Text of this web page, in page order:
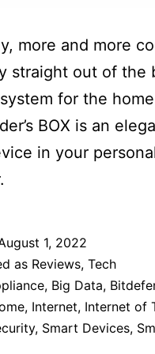
more and more
straight out of the
for the
BOX is an
in your
1, 2022
as Reviews, Tech
, Big Data,
, Internet, Internet of
, Smart Devices,